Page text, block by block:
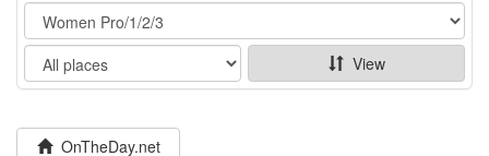
Category
Show
View
OnTheDay.net